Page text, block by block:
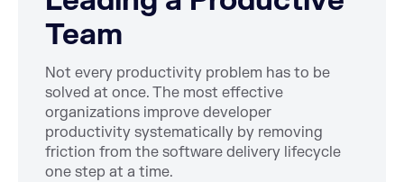
Team
Not every productivity problem has to be
solved at once. The most effective
organizations improve developer
productivity systematically by removing
friction from the software delivery lifecycle
one step at a time.